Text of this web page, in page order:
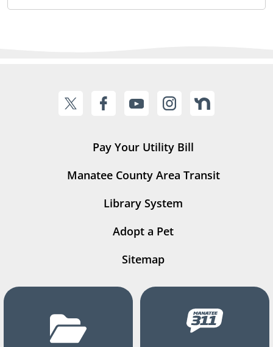
Pay Your Utility Bill
Manatee County Area Transit
Library System
Adopt a Pet
Sitemap